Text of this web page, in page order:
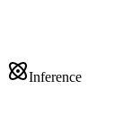
Inference